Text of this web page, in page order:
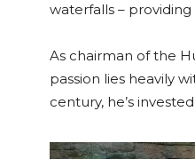
waterfalls –
As chairman of the
passion lies heavily
century, he’s